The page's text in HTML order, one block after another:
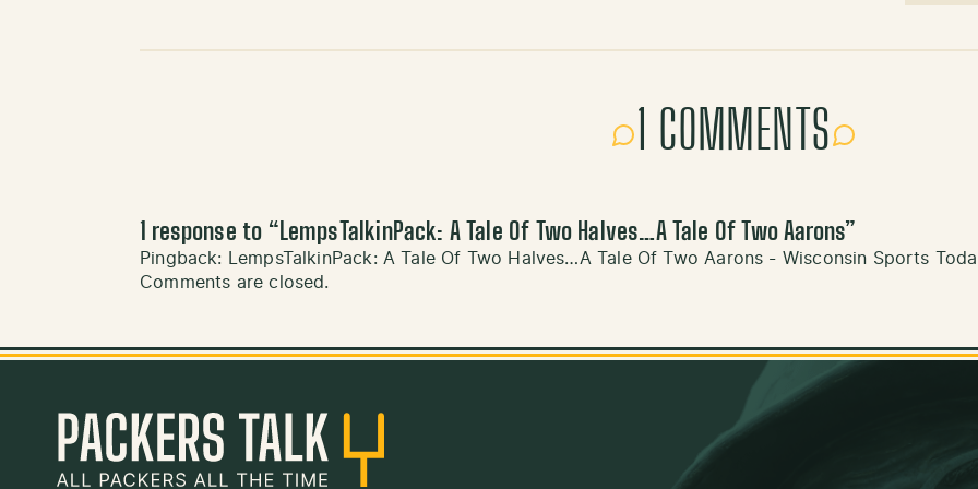
1 COMMENTS
1 response to “LempsTalkinPack: A Tale Of Two Halves…A Tale Of Two Aarons”
Pingback:
LempsTalkinPack: A Tale Of Two Halves…A Tale Of Two Aarons - Wisconsin Sports
Comments are closed.